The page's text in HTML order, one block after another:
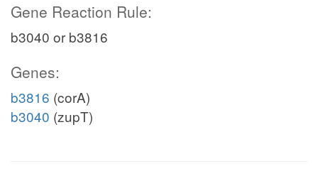
Gene Reaction Rule:
b3040 or b3816
Genes:
b3816 (corA)
b3040 (zupT)